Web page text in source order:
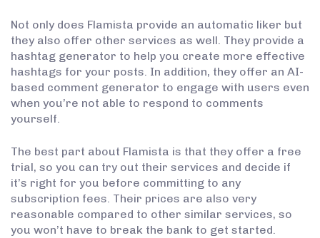
Not only does Flamista provide an automatic liker but
they also offer other services as well. They provide a
hashtag generator to help you create more effective
hashtags for your posts. In addition, they offer an AI-
based comment generator to engage with users even
when you’re not able to respond to comments
yourself.
The best part about Flamista is that they offer a free
trial, so you can try out their services and decide if
it’s right for you before committing to any
subscription fees. Their prices are also very
reasonable compared to other similar services, so
you won’t have to break the bank to get started.